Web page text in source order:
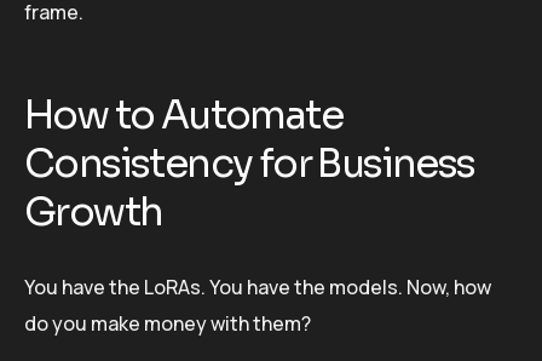
frame.
How to Automate
Consistency for Business
Growth
You have the LoRAs. You have the models. Now, how
do you make money with them?